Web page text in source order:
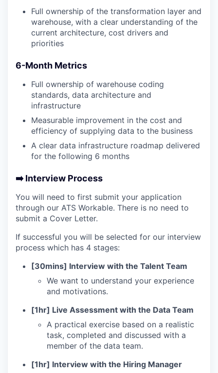
Full ownership of the transformation layer and
warehouse, with a clear understanding of the
current architecture, cost drivers and
priorities
6-Month Metrics
Full ownership of warehouse coding
standards, data architecture and
infrastructure
Measurable improvement in the cost and
efficiency of supplying data to the business
A clear data infrastructure roadmap delivered
for the following 6 months
➡️ Interview Process
You will need to first submit your application
through our ATS Workable. There is no need to
submit a Cover Letter.
If successful you will be selected for our interview
process which has 4 stages:
[30mins] Interview with the Talent Team
We want to understand your experience
and motivations.
[1hr] Live Assessment with the Data Team
A practical exercise based on a realistic
task, completed and discussed with a
member of the data team.
[1hr] Interview with the Hiring Manager